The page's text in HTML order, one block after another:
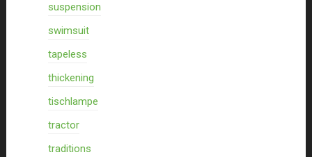
suspension
swimsuit
tapeless
thickening
tischlampe
tractor
traditions